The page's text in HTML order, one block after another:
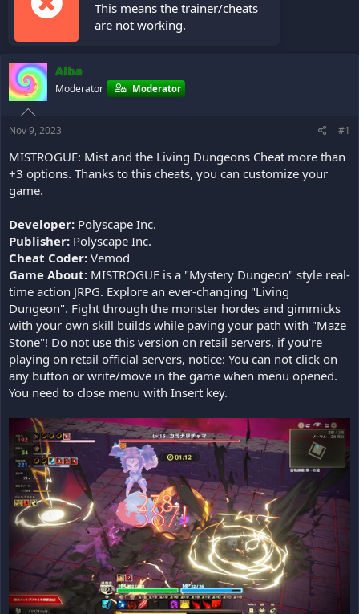
This means the trainer/cheats
are not working.
Alba
Moderator Moderator
Nov 9, 2023 #1
MISTROGUE: Mist and the Living Dungeons Cheat more than
+3 options. Thanks to this cheats, you can customize your
game.
Developer: Polyscape Inc.
Publisher: Polyscape Inc.
Cheat Coder: Vemod
Game About: MISTROGUE is a "Mystery Dungeon" style real-
time action JRPG. Explore an ever-changing "Living
Dungeon". Fight through the monster hordes and gimmicks
with your own skill builds while paving your path with "Maze
Stone"! Do not use this version on retail servers, if you're
playing on retail official servers, notice: You can not click on
any button or write/move in the game when menu opened.
You need to close menu with Insert key.